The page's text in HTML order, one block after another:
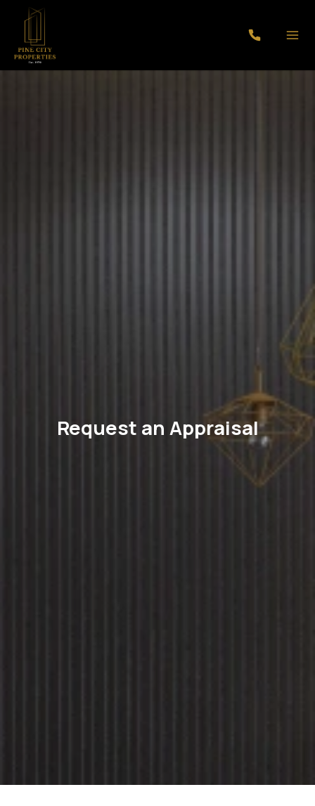
Request an Appraisal